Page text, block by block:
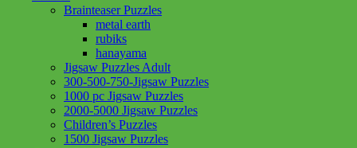
Brainteaser Puzzles
metal earth
rubiks
hanayama
Jigsaw Puzzles Adult
300-500-750-Jigsaw Puzzles
1000 pc Jigsaw Puzzles
2000-5000 Jigsaw Puzzles
Children’s Puzzles
1500 Jigsaw Puzzles
Add to wishlist